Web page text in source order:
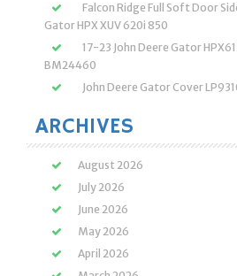
Falcon Ridge Full Soft Door
Gator HPX XUV 620i 850
17-23 John Deere Gator
BM24460
John Deere Gator Cover
ARCHIVES
August 2026
July 2026
June 2026
May 2026
April 2026